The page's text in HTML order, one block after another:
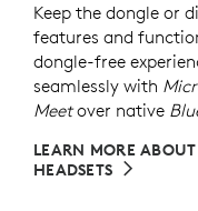
Keep the dongle or
features and
dongle-free
seamlessly with
Meetover native
LEARN MORE
HEADSETS